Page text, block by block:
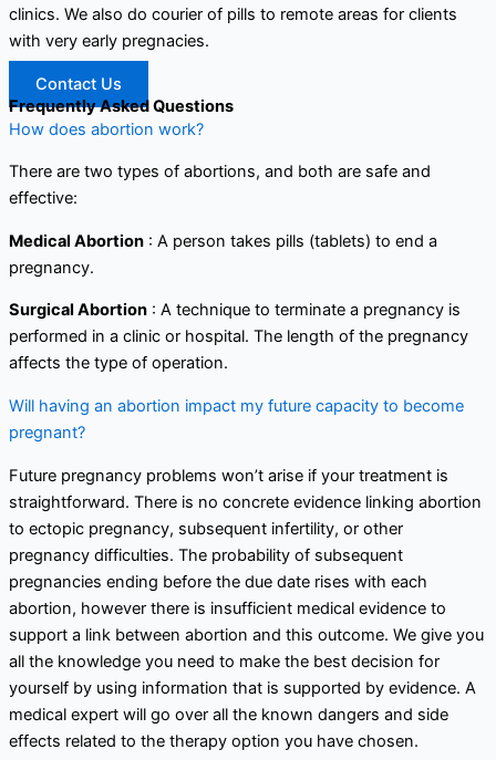
clinics. We also do courier of pills to remote areas for clients
with very early pregnacies.
Contact Us
Frequently Asked Questions
How does abortion work?
There are two types of abortions, and both are safe and
effective:
Medical Abortion : A person takes pills (tablets) to end a
pregnancy.
Surgical Abortion : A technique to terminate a pregnancy is
performed in a clinic or hospital. The length of the pregnancy
affects the type of operation.
Will having an abortion impact my future capacity to become
pregnant?
Future pregnancy problems won’t arise if your treatment is
straightforward. There is no concrete evidence linking abortion
to ectopic pregnancy, subsequent infertility, or other
pregnancy difficulties. The probability of subsequent
pregnancies ending before the due date rises with each
abortion, however there is insufficient medical evidence to
support a link between abortion and this outcome. We give you
all the knowledge you need to make the best decision for
yourself by using information that is supported by evidence. A
medical expert will go over all the known dangers and side
effects related to the therapy option you have chosen.